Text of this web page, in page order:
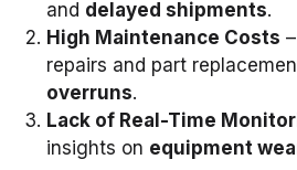
and delayed shipments.
High Maintenance Costs
repairs and part
overruns.
Lack of Real-Time
insights on equipment